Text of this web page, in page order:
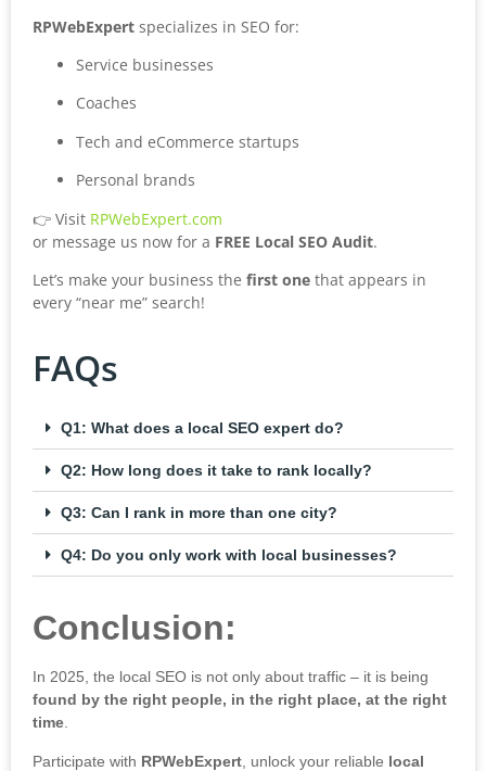
RPWebExpert specializes in SEO for:
Service businesses
Coaches
Tech and eCommerce startups
Personal brands
👉 Visit RPWebExpert.com
or message us now for a FREE Local SEO Audit.
Let’s make your business the first one that appears in
every “near me” search!
FAQs
Q1: What does a local SEO expert do?
Q2: How long does it take to rank locally?
Q3: Can I rank in more than one city?
Q4: Do you only work with local businesses?
Conclusion:
In 2025, the local SEO is not only about traffic – it is being
found by the right people, in the right place, at the right
time.
Participate with RPWebExpert , unlock your reliable local